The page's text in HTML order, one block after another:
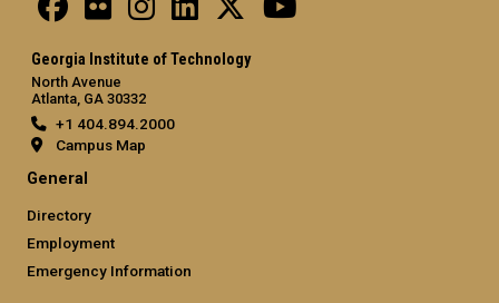
Georgia Institute of Technology
North Avenue
Atlanta, GA 30332
+1 404.894.2000
Campus Map
General
Directory
Employment
Emergency Information